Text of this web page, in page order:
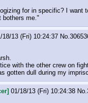
for in specific? I want
bothers me."
18/13 (Fri) 10:24:37 No.
with the other crew on
gotten dull during my
01/18/13 (Fri) 10:24:38 No.